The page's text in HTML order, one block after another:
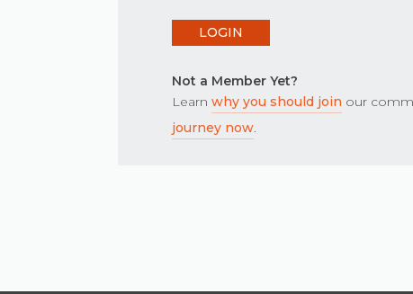
LOGIN
Not a Member Yet?
Learn why you should join our
journey now.